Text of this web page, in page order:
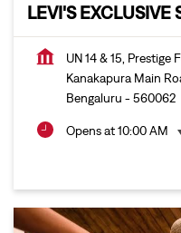
LEVI'S EXCLUSIVE
UN 14 & 15, Prestige
Kanakapura Main
Bengaluru - 560062
Opens at 10:00 AM